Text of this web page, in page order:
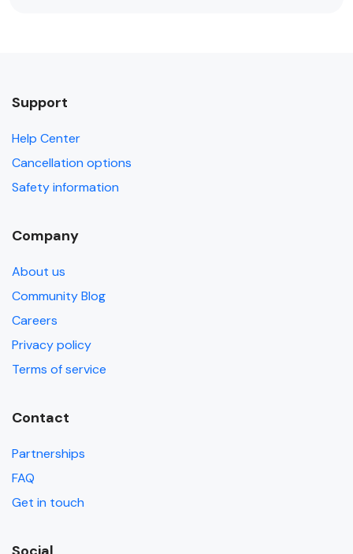
Support
Help Center
Cancellation options
Safety information
Company
About us
Community Blog
Careers
Privacy policy
Terms of service
Contact
Partnerships
FAQ
Get in touch